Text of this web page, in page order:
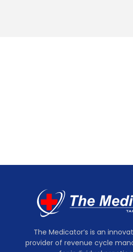
The Medicator’s is an
provider of revenue cycle